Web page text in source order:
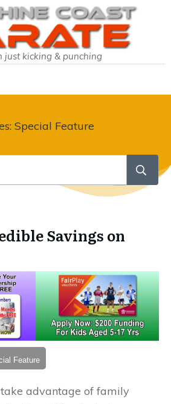
just kicking & punching
Special Feature
Savings on
Feature
advantage of family